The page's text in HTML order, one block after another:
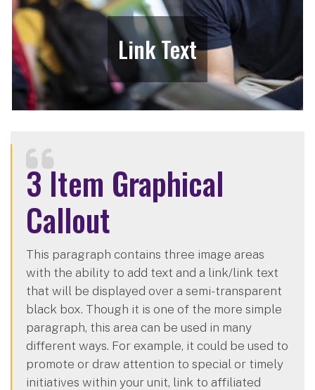
Link Text
3 Item Graphical
Callout
This paragraph contains three image areas
with the ability to add text and a link/link text
that will be displayed over a semi-transparent
black box. Though it is one of the more simple
paragraph, this area can be used in many
different ways. For example, it could be used to
promote or draw attention to special or timely
initiatives within your unit, link to affiliated